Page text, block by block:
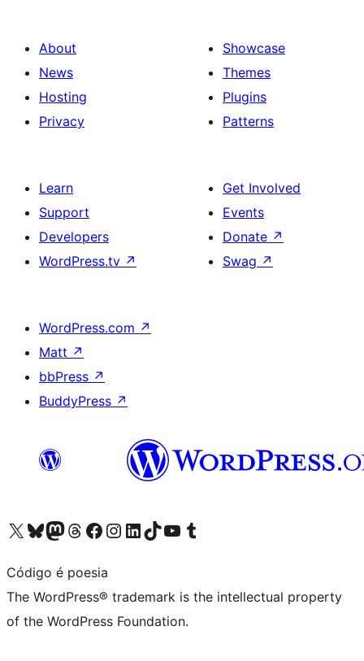
About
News
Hosting
Privacy
Showcase
Themes
Plugins
Patterns
Learn
Support
Developers
WordPress.tv ↗
Get Involved
Events
Donate ↗
Swag ↗
WordPress.com ↗
Matt ↗
bbPress ↗
BuddyPress ↗
Visit our X (formerly Twitter) account
Visit our Bluesky account
Visit our Mastodon account
Visit our Threads account
Visit our Facebook page
Visit our Instagram account
Visit our LinkedIn account
Visit our TikTok account
Visit our YouTube channel
Visit our Tumblr account
Código é poesia
The WordPress® trademark is the intellectual property
of the WordPress Foundation.